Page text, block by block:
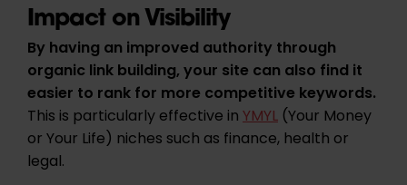
Impact on Visibility
By having an improved authority through
organic link building, your site can also find it
easier to rank for more competitive keywords.
This is particularly effective inYMYL (Your Money
or Your Life) niches such as finance, health or
legal.